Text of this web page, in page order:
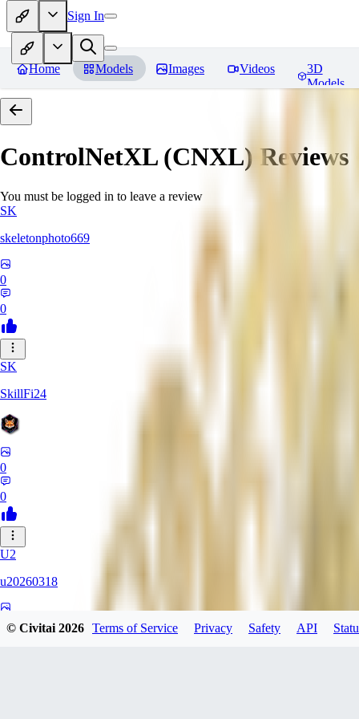
Sign In
Home Models Images Videos
3D
Models
ControlNetXL (CNXL) Reviews
You must be logged in to leave a review
SK
skeletonphoto669
0
0
SK
SkillFi24
0
0
U2
u20260318
© Civitai2026 Terms of Service Privacy Safety API